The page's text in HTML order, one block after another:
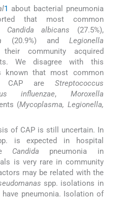
1 about bacterial pneumonia
that most common
Candida albicans (27.5%),
(20.9%) and Legionella
community acquired
We disagree with this
known that most common
CAP are Streptococcus
influenzae, Moroxella
(Mycoplasma, Legionella,
of CAP is still uncertain. In
is expected in hospital
Candida pneumonia in
is very rare in community
may be related with the
spp. isolations in
pneumonia. Isolation of